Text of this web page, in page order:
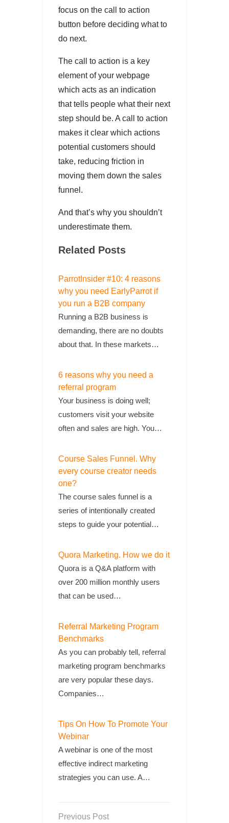
focus on the call to action
button before deciding what to
do next.
The call to action is a key
element of your webpage
which acts as an indication
that tells people what their next
step should be. A call to action
makes it clear which actions
potential customers should
take, reducing friction in
moving them down the sales
funnel.
And that’s why you shouldn’t
underestimate them.
Related Posts
ParrotInsider #10: 4 reasons
why you need EarlyParrot if
you run a B2B company
Running a B2B business is
demanding, there are no doubts
about that. In these markets…
6 reasons why you need a
referral program
Your business is doing well;
customers visit your website
often and sales are high. You…
Course Sales Funnel. Why
every course creator needs
one?
The course sales funnel is a
series of intentionally created
steps to guide your potential…
Quora Marketing. How we do it
Quora is a Q&A platform with
over 200 million monthly users
that can be used…
Referral Marketing Program
Benchmarks
As you can probably tell, referral
marketing program benchmarks
are very popular these days.
Companies…
Tips On How To Promote Your
Webinar
A webinar is one of the most
effective indirect marketing
strategies you can use. A…
Post